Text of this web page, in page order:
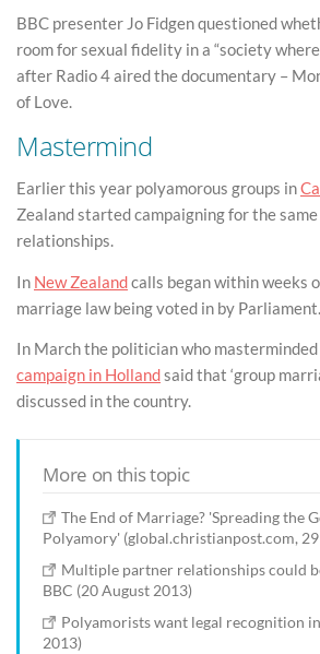
BBC presenter Jo Fidgen questioned
room for sexual fidelity in a “society
after Radio 4 aired the documentary –
of Love.
Mastermind
Earlier this year polyamorous groups in
Zealand started campaigning for the
relationships.
In New Zealandcalls began within weeks
marriage law being voted in by Parliament.
In March the politician who
campaign in Hollandsaid that ‘group
discussed in the country.
More on this topic
The End of Marriage? 'Spreading the
Polyamory' (global.christianpost.com,
Multiple partner relationships could
BBC (20 August 2013)
Polyamorists want legal recognition
2013)